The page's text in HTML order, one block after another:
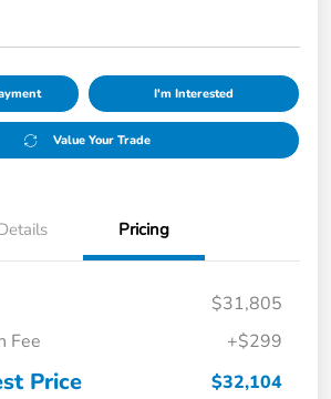
I'm Interested
Value Your Trade
Pricing
$31,805
Fee
+$299
Price $32,104